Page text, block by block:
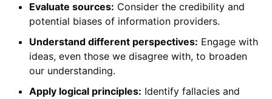
Evaluate sources: Consider the credibility and
potential biases of information providers.
Understand different perspectives: Engage with
ideas, even those we disagree with, to broaden
our understanding.
Apply logical principles: Identify fallacies and